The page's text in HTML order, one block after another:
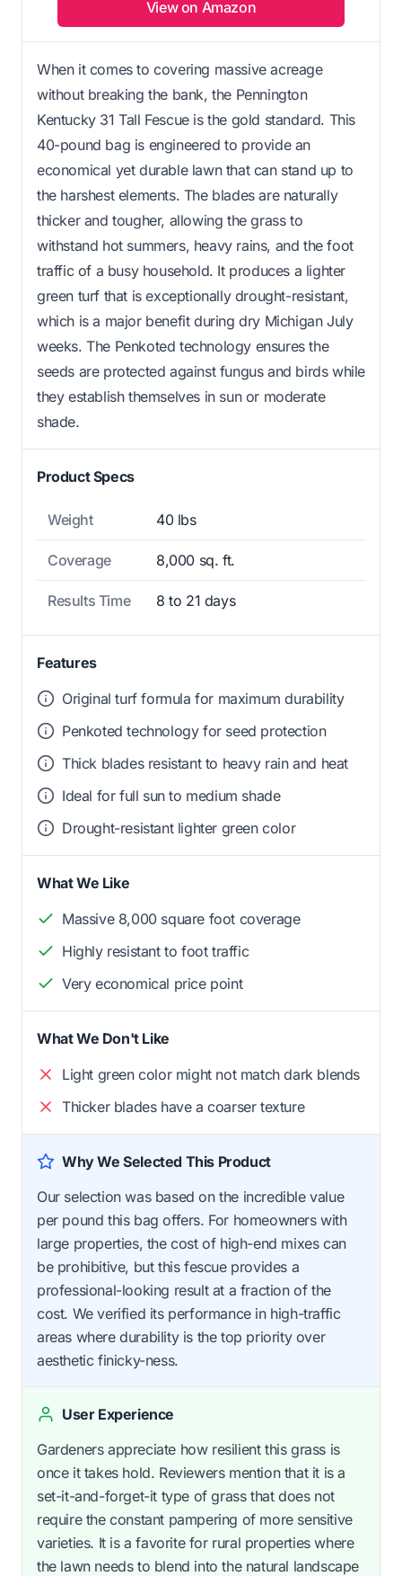
View on Amazon
When it comes to covering massive acreage
without breaking the bank, the Pennington
Kentucky 31 Tall Fescue is the gold standard. This
40-pound bag is engineered to provide an
economical yet durable lawn that can stand up to
the harshest elements. The blades are naturally
thicker and tougher, allowing the grass to
withstand hot summers, heavy rains, and the foot
traffic of a busy household. It produces a lighter
green turf that is exceptionally drought-resistant,
which is a major benefit during dry Michigan July
weeks. The Penkoted technology ensures the
seeds are protected against fungus and birds while
they establish themselves in sun or moderate
shade.
Product Specs
Weight 40 lbs
Coverage 8,000 sq. ft.
Results Time 8 to 21 days
Features
Original turf formula for maximum durability
Penkoted technology for seed protection
Thick blades resistant to heavy rain and heat
Ideal for full sun to medium shade
Drought-resistant lighter green color
What We Like
Massive 8,000 square foot coverage
Highly resistant to foot traffic
Very economical price point
What We Don't Like
Light green color might not match dark blends
Thicker blades have a coarser texture
Why We Selected This Product
Our selection was based on the incredible value
per pound this bag offers. For homeowners with
large properties, the cost of high-end mixes can
be prohibitive, but this fescue provides a
professional-looking result at a fraction of the
cost. We verified its performance in high-traffic
areas where durability is the top priority over
aesthetic finicky-ness.
User Experience
Gardeners appreciate how resilient this grass is
once it takes hold. Reviewers mention that it is a
set-it-and-forget-it type of grass that does not
require the constant pampering of more sensitive
varieties. It is a favorite for rural properties where
the lawn needs to blend into the natural landscape